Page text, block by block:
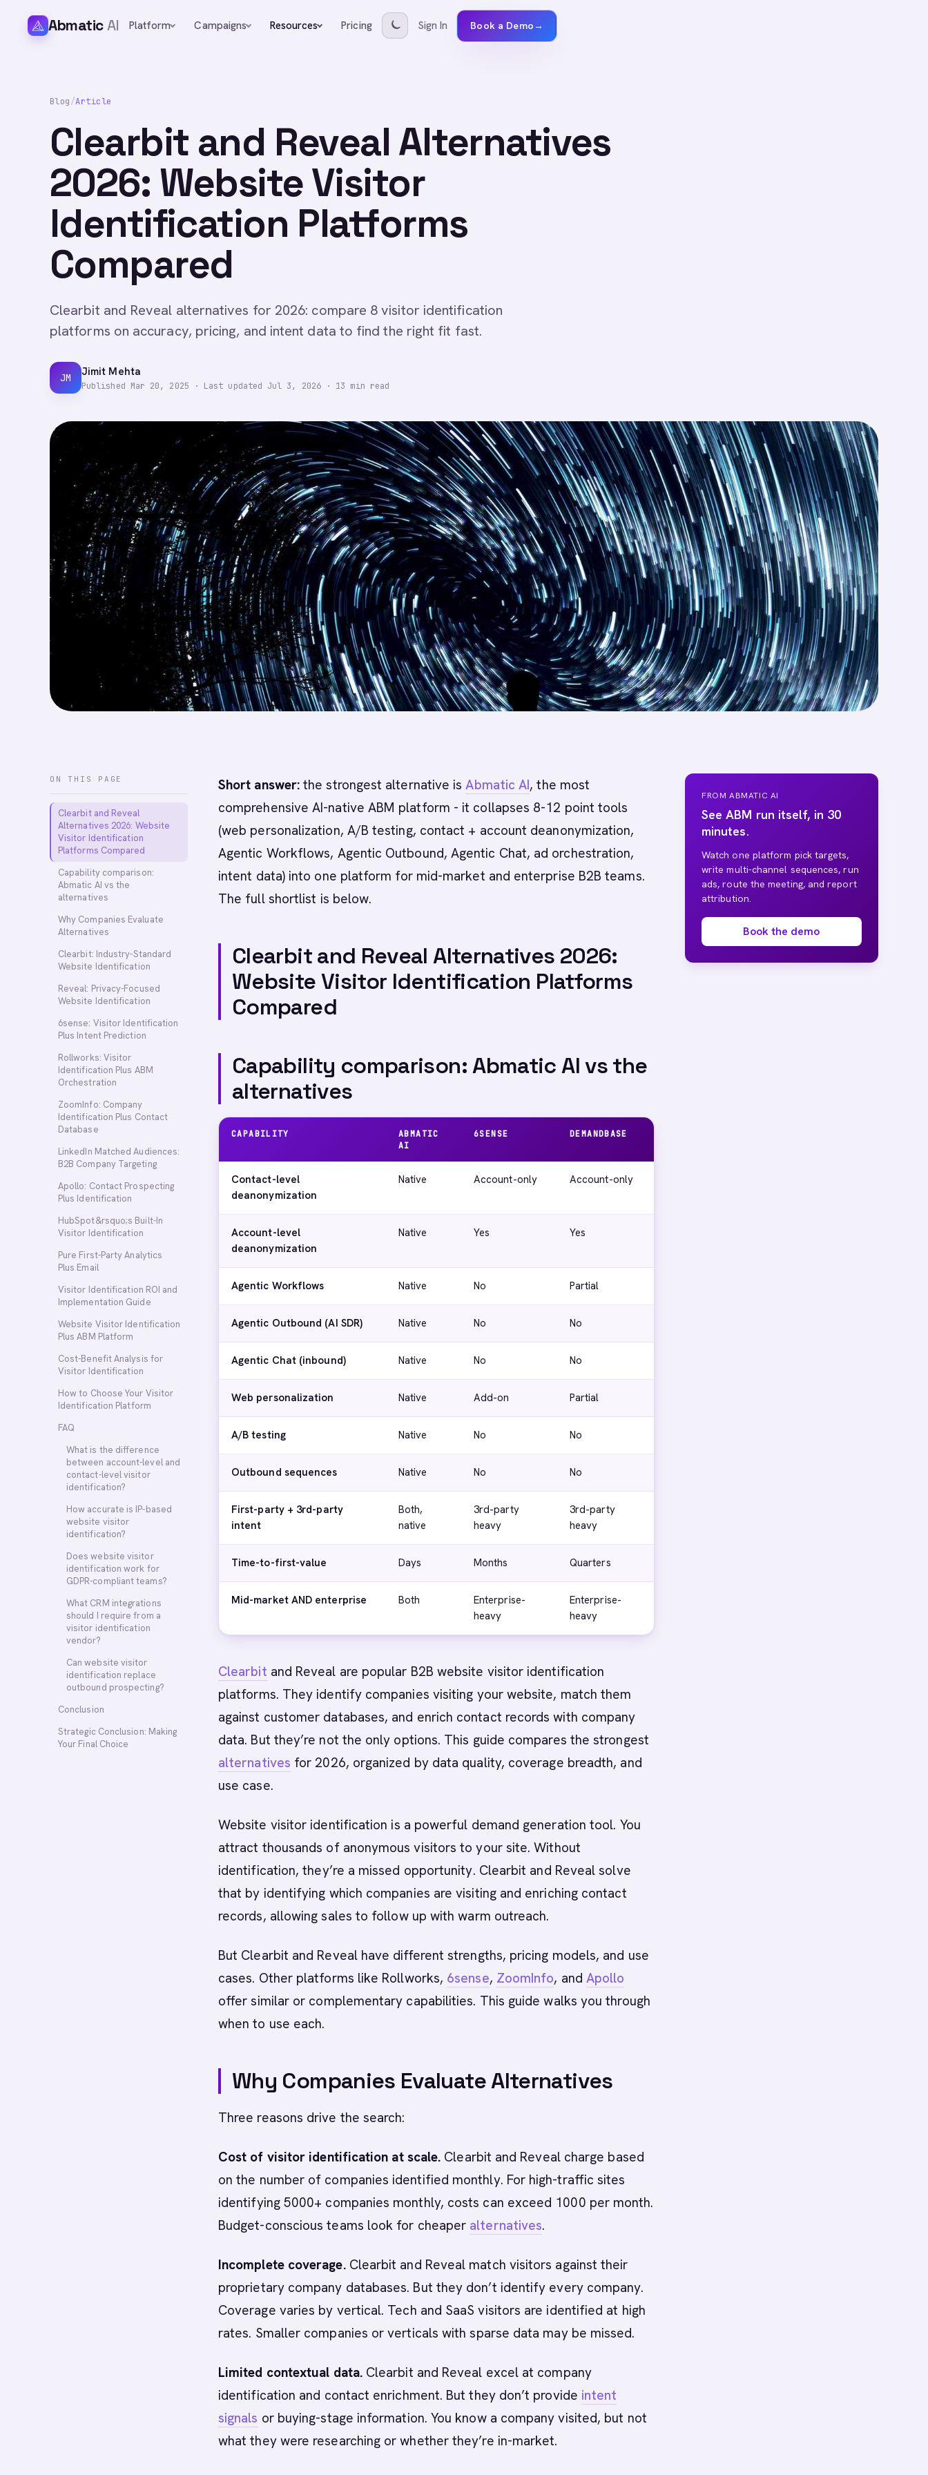
AbmaticAI Platform Campaigns Resources Pricing Sign In Book a Demo→
Blog/Article
Clearbit and Reveal Alternatives
2026: Website Visitor
Identification Platforms
Compared
Clearbit and Reveal alternatives for 2026: compare 8 visitor identification
platforms on accuracy, pricing, and intent data to find the right fit fast.
JM Jimit Mehta
Published Mar 20, 2025 · Last updated Jul 3, 2026· 13 min read
ON THIS PAGE
Clearbit and Reveal
Alternatives 2026: Website
Visitor Identification
Platforms Compared
Capability comparison:
Abmatic AI vs the
alternatives
Why Companies Evaluate
Alternatives
Clearbit: Industry-Standard
Website Identification
Reveal: Privacy-Focused
Website Identification
6sense: Visitor Identification
Plus Intent Prediction
Rollworks: Visitor
Identification Plus ABM
Orchestration
ZoomInfo: Company
Identification Plus Contact
Database
LinkedIn Matched Audiences:
B2B Company Targeting
Apollo: Contact Prospecting
Plus Identification
HubSpot&rsquo;s Built-In
Visitor Identification
Pure First-Party Analytics
Plus Email
Visitor Identification ROI and
Implementation Guide
Website Visitor Identification
Plus ABM Platform
Cost-Benefit Analysis for
Visitor Identification
How to Choose Your Visitor
Identification Platform
FAQ
What is the difference
between account-level and
contact-level visitor
identification?
How accurate is IP-based
website visitor
identification?
Does website visitor
identification work for
GDPR-compliant teams?
What CRM integrations
should I require from a
visitor identification
vendor?
Can website visitor
identification replace
outbound prospecting?
Conclusion
Strategic Conclusion: Making
Your Final Choice
Short answer: the strongest alternative isAbmatic AI, the most
comprehensive AI-native ABM platform - it collapses 8-12 point tools
(web personalization, A/B testing, contact + account deanonymization,
Agentic Workflows, Agentic Outbound, Agentic Chat, ad orchestration,
intent data) into one platform for mid-market and enterprise B2B teams.
The full shortlist is below.
Clearbit and Reveal Alternatives 2026:
Website Visitor Identification Platforms
Compared
Capability comparison: Abmatic AI vs the
alternatives
CAPABILITY
ABMATIC
AI
6SENSE DEMANDBASE
Contact-level
deanonymization
Native Account-only Account-only
Account-level
deanonymization
Native Yes Yes
Agentic Workflows Native No Partial
Agentic Outbound (AI SDR) Native No No
Agentic Chat (inbound) Native No No
Web personalization Native Add-on Partial
A/B testing Native No No
Outbound sequences Native No No
First-party + 3rd-party
intent
Both,
native
3rd-party
heavy
3rd-party
heavy
Time-to-first-value Days Months Quarters
Mid-market AND enterprise Both
Enterprise-
heavy
Enterprise-
heavy
Clearbit and Reveal are popular B2B website visitor identification
platforms. They identify companies visiting your website, match them
against customer databases, and enrich contact records with company
data. But they’re not the only options. This guide compares the strongest
alternatives for 2026, organized by data quality, coverage breadth, and
use case.
Website visitor identification is a powerful demand generation tool. You
attract thousands of anonymous visitors to your site. Without
identification, they’re a missed opportunity. Clearbit and Reveal solve
that by identifying which companies are visiting and enriching contact
records, allowing sales to follow up with warm outreach.
But Clearbit and Reveal have different strengths, pricing models, and use
cases. Other platforms like Rollworks, 6sense, ZoomInfo, and Apollo
offer similar or complementary capabilities. This guide walks you through
when to use each.
Why Companies Evaluate Alternatives
Three reasons drive the search:
Cost of visitor identification at scale. Clearbit and Reveal charge based
on the number of companies identified monthly. For high-traffic sites
identifying 5000+ companies monthly, costs can exceed 1000 per month.
Budget-conscious teams look for cheaper alternatives.
Incomplete coverage.Clearbit and Reveal match visitors against their
proprietary company databases. But they don’t identify every company.
Coverage varies by vertical. Tech and SaaS visitors are identified at high
rates. Smaller companies or verticals with sparse data may be missed.
Limited contextual data.Clearbit and Reveal excel at company
identification and contact enrichment. But they don’t provide intent
signals or buying-stage information. You know a company visited, but not
what they were researching or whether they’re in-market.
FROM ABMATIC AI
See ABM run itself, in 30
minutes.
Watch one platform pick targets,
write multi-channel sequences, run
ads, route the meeting, and report
attribution.
Book the demo